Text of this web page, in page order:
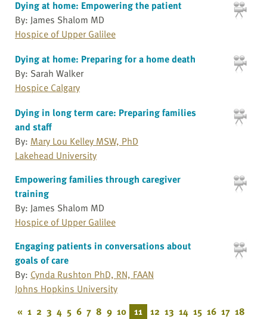
Dying at home: Empowering the patient
By: James Shalom MD
Hospice of Upper Galilee
Dying at home: Preparing for a home death
By: Sarah Walker
Hospice Calgary
Dying in long term care: Preparing families
and staff
By: Mary Lou Kelley MSW, PhD
Lakehead University
Empowering families through caregiver
training
By: James Shalom MD
Hospice of Upper Galilee
Engaging patients in conversations about
goals of care
By: Cynda Rushton PhD, RN, FAAN
Johns Hopkins University
« 1 2 3 4 5 6 7 8 9 10 11 12 13 14 15 16 17 18